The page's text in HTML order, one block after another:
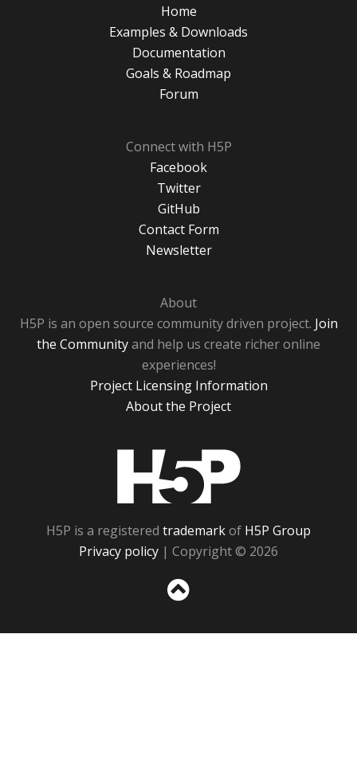
Home
Examples & Downloads
Documentation
Goals & Roadmap
Forum
Connect with H5P
Facebook
Twitter
GitHub
Contact Form
Newsletter
About
H5P is an open source community driven project. Join
the Communityand help us create richer online
experiences!
Project Licensing Information
About the Project
H5P is a registered trademarkof H5P Group
Privacy policy | Copyright © 2026